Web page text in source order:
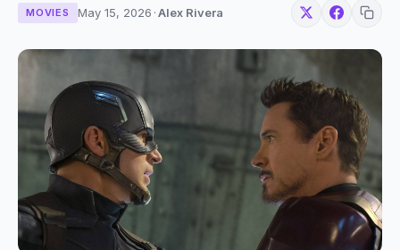
MOVIES May 15, 2026 ·Alex Rivera